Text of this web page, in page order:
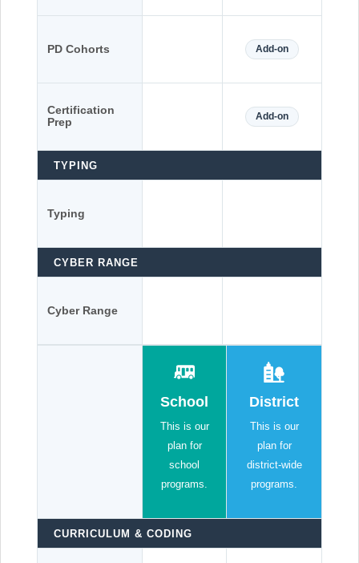
PD Cohorts Add-on
Certification
Prep
Add-on
TYPING
Typing
CYBER RANGE
Cyber Range
School
This is our
plan for
school
programs.
District
This is our
plan for
district-wide
programs.
CURRICULUM & CODING